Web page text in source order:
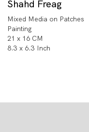
Shahd Freag
Mixed Media on Patches
Painting
21 x 16 CM
8.3 x 6.3 Inch